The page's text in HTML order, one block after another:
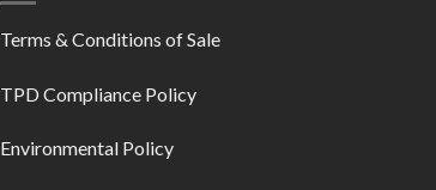
Terms & Conditions of Sale
TPD Compliance Policy
Environmental Policy